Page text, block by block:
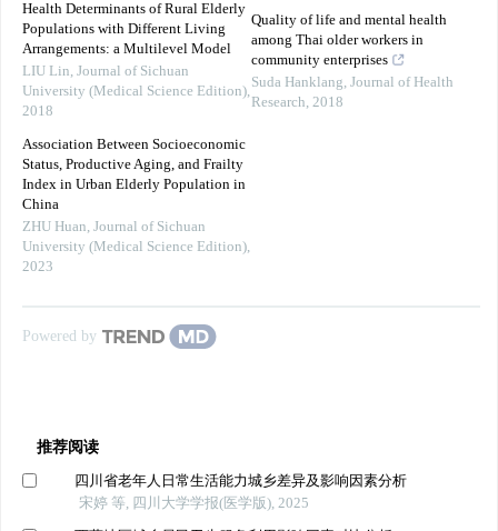
Health Determinants of Rural Elderly
Populations with Different Living
Arrangements: a Multilevel Model
LIU Lin, Journal of Sichuan
University (Medical Science Edition),
2018
Association Between Socioeconomic
Status, Productive Aging, and Frailty
Index in Urban Elderly Population in
China
ZHU Huan, Journal of Sichuan
University (Medical Science Edition),
2023
Quality of life and mental health
among Thai older workers in
community enterprises
Suda Hanklang, Journal of Health
Research, 2018
Powered by
推荐阅读
四川省老年人日常生活能力城乡差异及影响因素分析
宋婷 等, 四川大学学报(医学版), 2025